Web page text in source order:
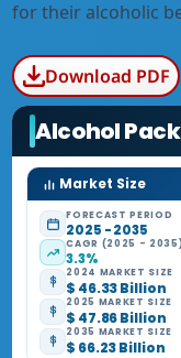
for their alcoholic
Download PDF
Alcohol
Market Size
FORECAST PERIOD
2025 - 2035
CAGR (2025 - 2035)
3.3%
2024 MARKET SIZE
$ 46.33 Billion
2025 MARKET SIZE
$ 47.86 Billion
2035 MARKET SIZE
$ 66.23 Billion